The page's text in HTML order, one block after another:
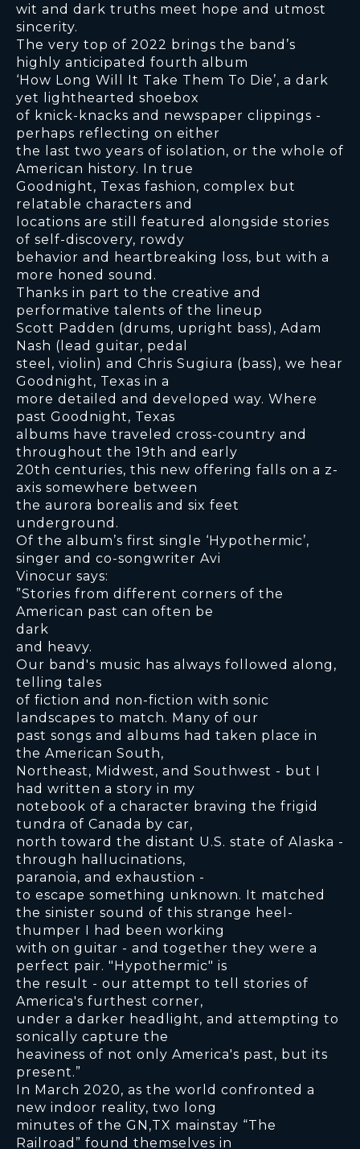
wit and dark truths meet hope and utmost
sincerity.
The very top of 2022 brings the band’s
highly anticipated fourth album
‘How Long Will It Take Them To Die’, a dark
yet lighthearted shoebox
of knick-knacks and newspaper clippings -
perhaps reflecting on either
the last two years of isolation, or the whole of
American history. In true
Goodnight, Texas fashion, complex but
relatable characters and
locations are still featured alongside stories
of self-discovery, rowdy
behavior and heartbreaking loss, but with a
more honed sound.
Thanks in part to the creative and
performative talents of the lineup
Scott Padden (drums, upright bass), Adam
Nash (lead guitar, pedal
steel, violin) and Chris Sugiura (bass), we hear
Goodnight, Texas in a
more detailed and developed way. Where
past Goodnight, Texas
albums have traveled cross-country and
throughout the 19th and early
20th centuries, this new offering falls on a z-
axis somewhere between
the aurora borealis and six feet
underground.
Of the album’s first single ‘Hypothermic’,
singer and co-songwriter Avi
Vinocur says:
”Stories from different corners of the
American past can often be
dark
and heavy.
Our band's music has always followed along,
telling tales
of fiction and non-fiction with sonic
landscapes to match. Many of our
past songs and albums had taken place in
the American South,
Northeast, Midwest, and Southwest - but I
had written a story in my
notebook of a character braving the frigid
tundra of Canada by car,
north toward the distant U.S. state of Alaska -
through hallucinations,
paranoia, and exhaustion -
to escape something unknown. It matched
the sinister sound of this strange heel-
thumper I had been working
with on guitar - and together they were a
perfect pair. "Hypothermic" is
the result - our attempt to tell stories of
America's furthest corner,
under a darker headlight, and attempting to
sonically capture the
heaviness of not only America's past, but its
present.”
In March 2020, as the world confronted a
new indoor reality, two long
minutes of the GN,TX mainstay “The
Railroad” found themselves in